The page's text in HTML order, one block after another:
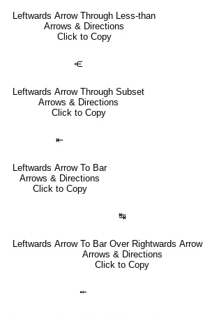
Leftwards Arrow Through Less-than
Arrows & Directions
Click to Copy
⥺
Leftwards Arrow Through Subset
Arrows & Directions
Click to Copy
⇤
Leftwards Arrow To Bar
Arrows & Directions
Click to Copy
↹
Leftwards Arrow To Bar Over Rightwards
Arrows & Directions
Click to Copy
⤝